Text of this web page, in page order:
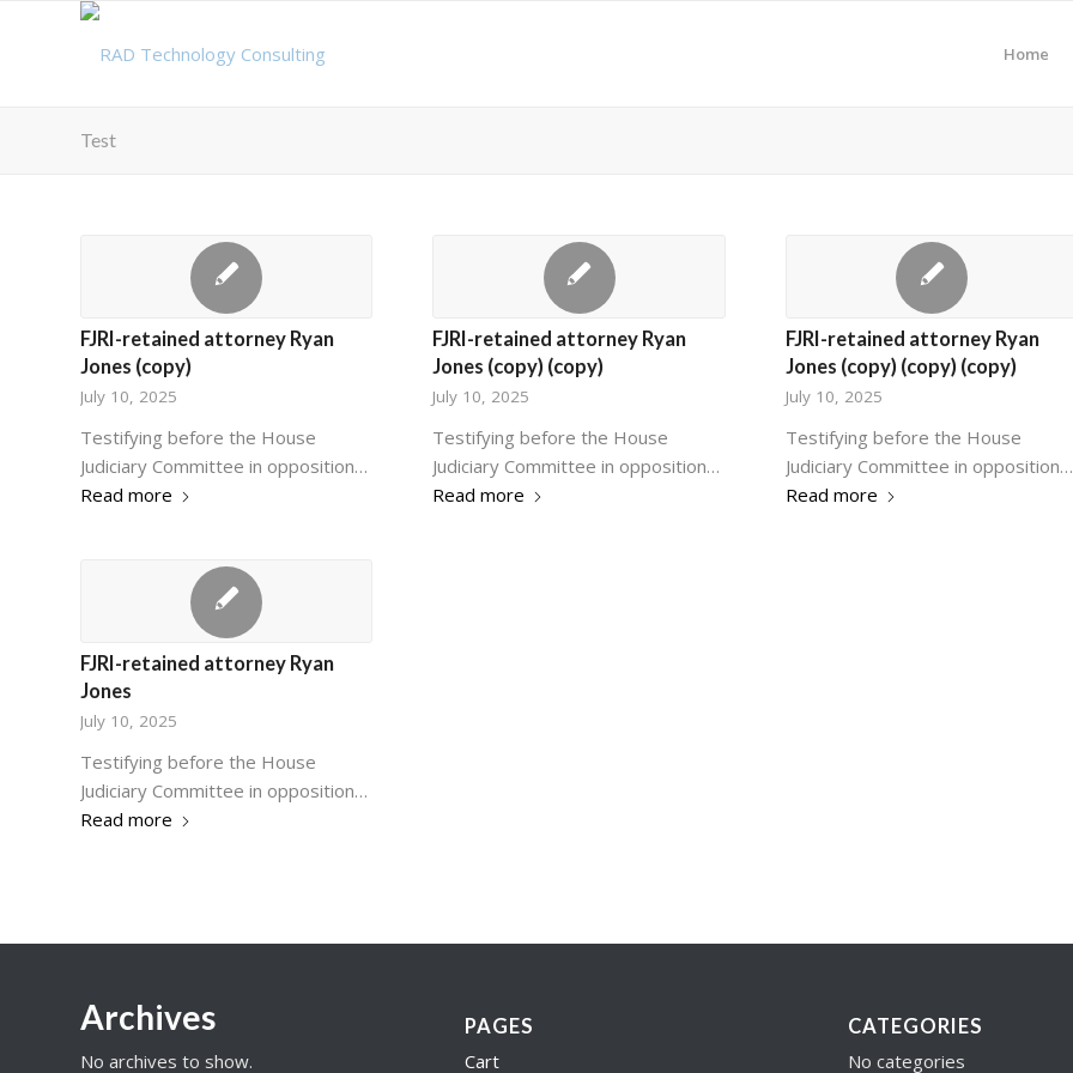
Home
Test
FJRI-retained attorney Ryan
Jones (copy)
July 10, 2025
Testifying before the House
Judiciary Committee in opposition…
Read more
FJRI-retained attorney Ryan
Jones (copy) (copy)
July 10, 2025
Testifying before the House
Judiciary Committee in opposition…
Read more
FJRI-retained attorney Ryan
Jones (copy) (copy) (copy)
July 10, 2025
Testifying before the House
Judiciary Committee in opposition…
Read more
FJRI-retained attorney Ryan
Jones
July 10, 2025
Testifying before the House
Judiciary Committee in opposition…
Read more
Archives
No archives to show.
PAGES
Cart
CATEGORIES
No categories